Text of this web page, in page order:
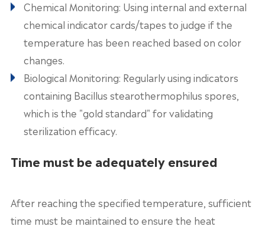
Chemical Monitoring: Using internal and external
chemical indicator cards/tapes to judge if the
temperature has been reached based on color
changes.
Biological Monitoring: Regularly using indicators
containing Bacillus stearothermophilus spores,
which is the "gold standard" for validating
sterilization efficacy.
Time must be adequately ensured
After reaching the specified temperature, sufficient
time must be maintained to ensure the heat